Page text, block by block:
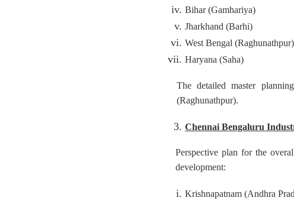
Bihar (Gamhariya)
Jharkhand (Barhi)
West Bengal (Raghunathpur)
Haryana (Saha)
The detailed master
(Raghunathpur).
Chennai Bengaluru
Perspective plan for the
development:
Krishnapatnam (Andhra